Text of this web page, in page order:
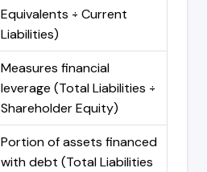
Equivalents ÷ Current
Liabilities)
Measures financial
leverage (Total Liabilities ÷
Shareholder Equity)
Portion of assets financed
with debt (Total Liabilities